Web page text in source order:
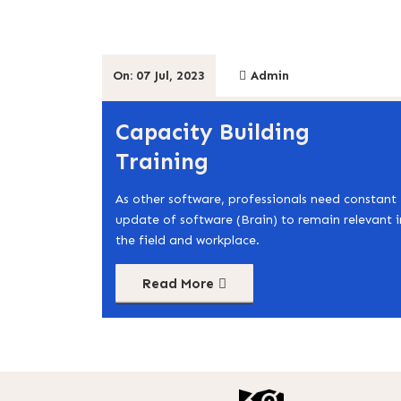
On: 07 Jul, 2023 Admin
Capacity Building
Training
As other software, professionals need constant
update of software (Brain) to remain relevant
the field and workplace.
Read More